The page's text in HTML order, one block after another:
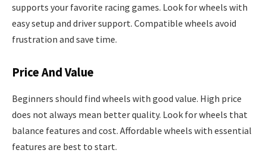
supports your favorite racing games. Look for wheels with
easy setup and driver support. Compatible wheels avoid
frustration and save time.
Price And Value
Beginners should find wheels with good value. High price
does not always mean better quality. Look for wheels that
balance features and cost. Affordable wheels with essential
features are best to start.